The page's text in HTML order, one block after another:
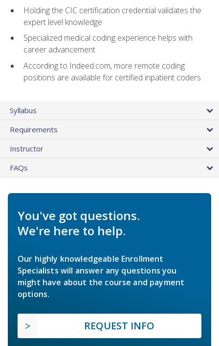
Holding the CIC certification credential validates the
expert level knowledge
Specialized medical coding experience helps with
career advancement
According to Indeed.com, more remote coding
positions are available for certified inpatient coders
Syllabus
Requirements
Instructor
FAQs
You've got questions.
We're here to help.
Our highly knowledgeable Enrollment
Specialists will answer any questions you
might have about the course and payment
options.
REQUEST INFO